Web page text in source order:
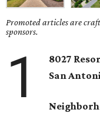
Promoted articles are
sponsors.
1
8027
San